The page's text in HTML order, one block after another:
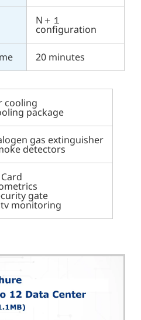
N＋１
configuration
20 minutes
cooling
package
gas extinguisher
detectors
gate
monitoring